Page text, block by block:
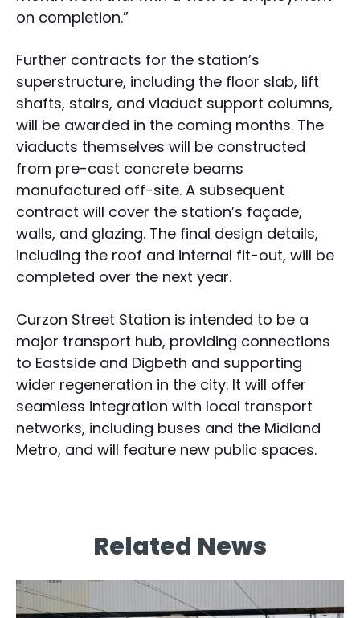
on completion.”
Further contracts for the station’s
superstructure, including the floor slab, lift
shafts, stairs, and viaduct support columns,
will be awarded in the coming months. The
viaducts themselves will be constructed
from pre-cast concrete beams
manufactured off-site. A subsequent
contract will cover the station’s façade,
walls, and glazing. The final design details,
including the roof and internal fit-out, will be
completed over the next year.
Curzon Street Station is intended to be a
major transport hub, providing connections
to Eastside and Digbeth and supporting
wider regeneration in the city. It will offer
seamless integration with local transport
networks, including buses and the Midland
Metro, and will feature new public spaces.
Related News